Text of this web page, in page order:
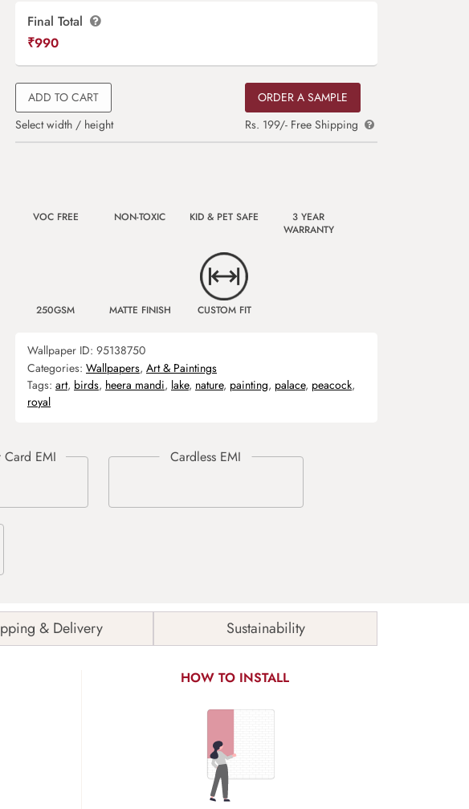
Final Total
₹990
ADD TO CART
Select width / height
ORDER A SAMPLE
Rs. 199/- Free Shipping
VOC FREE NON-TOXIC KID & PET SAFE
3 YEAR
WARRANTY
250GSM MATTE FINISH CUSTOM FIT
Wallpaper ID: 95138750
Categories: Wallpapers, Art & Paintings
Tags: art, birds, heera mandi, lake, nature, painting, palace, peacock,
royal
& Delivery Sustainability
HOW TO INSTALL